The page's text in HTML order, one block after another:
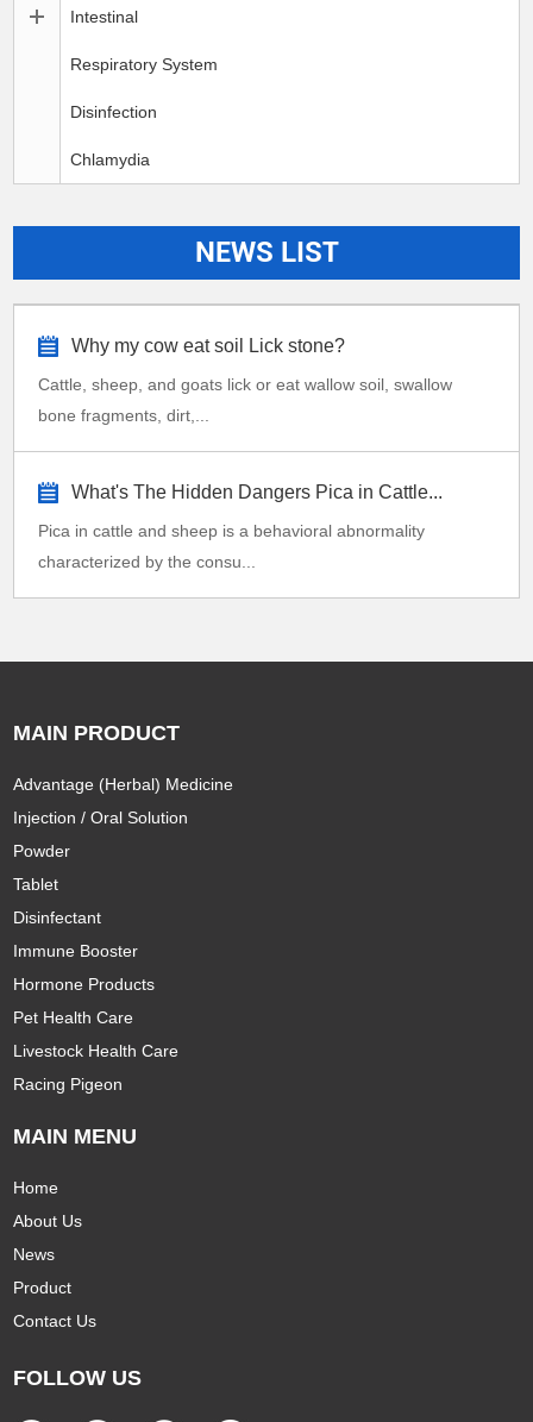
Intestinal
Respiratory System
Disinfection
Chlamydia
NEWS LIST
Why my cow eat soil Lick stone?
Cattle, sheep, and goats lick or eat wallow soil, swallow
bone fragments, dirt,...
What's The Hidden Dangers Pica in Cattle...
Pica in cattle and sheep is a behavioral abnormality
characterized by the consu...
MAIN PRODUCT
Advantage (Herbal) Medicine
Injection / Oral Solution
Powder
Tablet
Disinfectant
Immune Booster
Hormone Products
Pet Health Care
Livestock Health Care
Racing Pigeon
MAIN MENU
Home
About Us
News
Product
Contact Us
FOLLOW US